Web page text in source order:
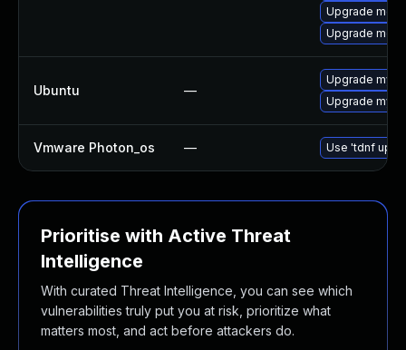
Upgrade
Upgrade
Ubuntu —
Upgrade
Upgrade
Vmware Photon_os — Use 'tdnf
Prioritise with Active Threat
Intelligence
With curated Threat Intelligence, you can see which
vulnerabilities truly put you at risk, prioritize what
matters most, and act before attackers do.